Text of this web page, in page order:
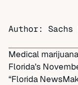
Author: Sachs
Medical
Florida’s
“Florida